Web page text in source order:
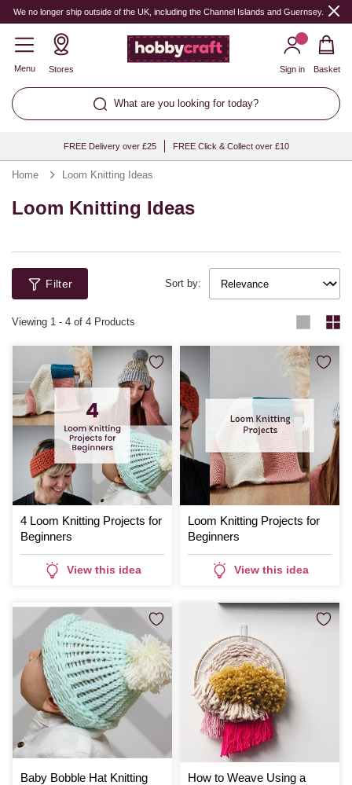
We no longer ship outside of the UK, including the Channel Islands and Guernsey.
Menu Stores
What are you looking for today?
Sign in Basket
FREE Delivery over £25 FREE Click & Collect over £10
Home Loom Knitting Ideas
Loom Knitting Ideas
Filter Sort by:
Viewing 1 - 4 of 4 Products
4 Loom Knitting Projects for
Beginners
View this idea
Loom Knitting Projects for
Beginners
View this idea
Baby Bobble Hat Knitting
How to Weave Using a